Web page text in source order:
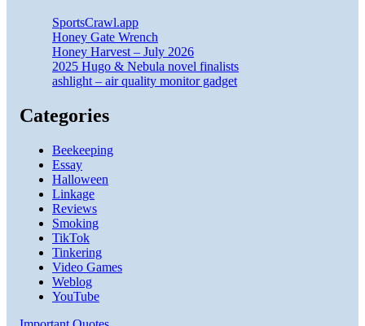
SportsCrawl.app
Honey Gate Wrench
Honey Harvest – July 2026
2025 Hugo & Nebula novel finalists
ashlight – air quality monitor gadget
Categories
Beekeeping
Essay
Halloween
Linkage
Reviews
Smoking
TikTok
Tinkering
Video Games
Weblog
YouTube